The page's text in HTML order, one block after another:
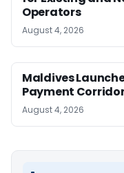
Operators
August 4, 2026
Maldives
Payment
August 4, 2026